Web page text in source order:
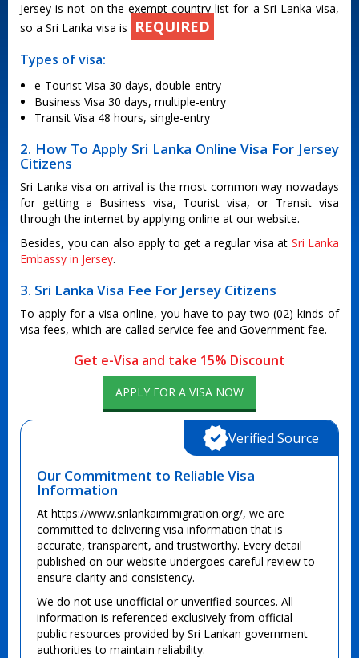
Jersey is not on the exempt country list for a Sri Lanka visa,
so a Sri Lanka visa is
REQUIRED
Types of visa:
e-Tourist Visa 30 days, double-entry
Business Visa 30 days, multiple-entry
Transit Visa 48 hours, single-entry
2. How To Apply Sri Lanka Online Visa For Jersey
Citizens
Sri Lanka visa on arrival is the most common way nowadays
for getting a Business visa, Tourist visa, or Transit visa
through the internet by applying online at our website.
Besides, you can also apply to get a regular visa at Sri Lanka
Embassy in Jersey.
3. Sri Lanka Visa Fee For Jersey Citizens
To apply for a visa online, you have to pay two (02) kinds of
visa fees, which are called service fee and Government fee.
Get e-Visa and take 15% Discount
APPLY FOR A VISA NOW
Our Commitment to Reliable Visa
Information
At https://www.srilankaimmigration.org/, we are
committed to delivering visa information that is
accurate, transparent, and trustworthy. Every detail
published on our website undergoes careful review to
ensure clarity and consistency.
We do not use unofficial or unverified sources. All
information is referenced exclusively from official
public resources provided by Sri Lankan government
authorities to maintain reliability.
Verified Source